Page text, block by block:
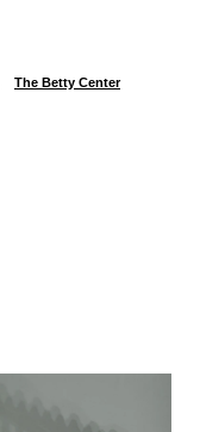
The Betty Center